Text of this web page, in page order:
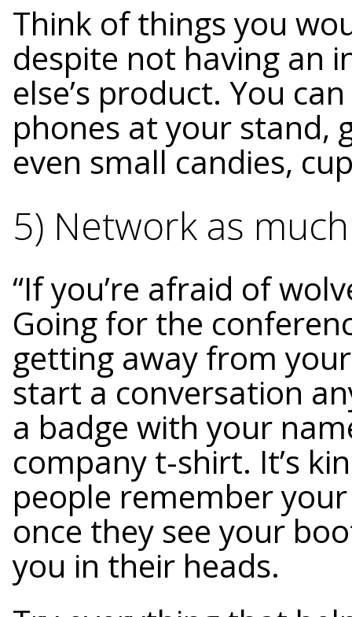
Think of things you
despite not having an
else’s product. You
phones at your stand,
even small candies,
5) Network as
“If you’re afraid of
Going for the
getting away from
start a conversation
a badge with your
company t-shirt. It’s
people remember
once they see your
you in their heads.